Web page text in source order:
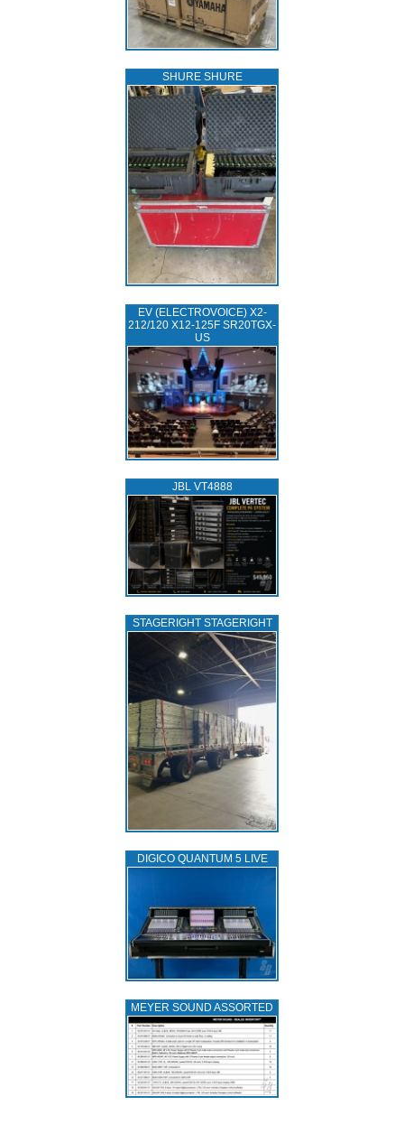
SHURE SHURE
EV (ELECTROVOICE) X2-
212/120 X12-125F SR20TGX-
US
JBL VT4888
STAGERIGHT STAGERIGHT
DIGICO QUANTUM 5 LIVE
MEYER SOUND ASSORTED